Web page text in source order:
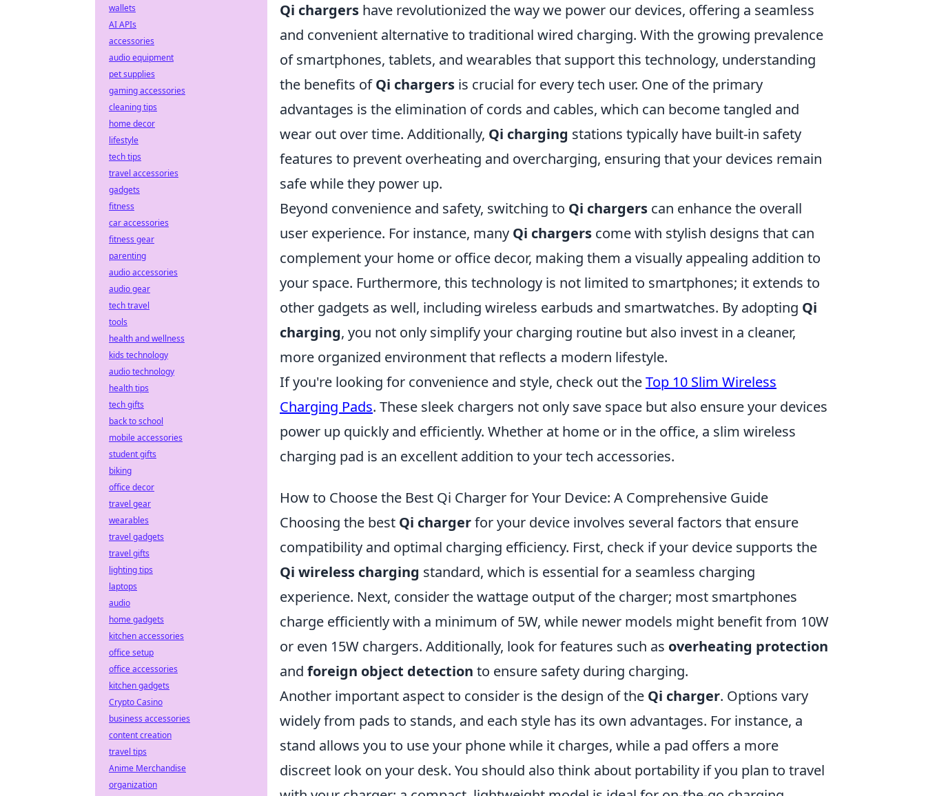
Qi chargers have revolutionized the way we power our devices, offering a seamless
and convenient alternative to traditional wired charging. With the growing prevalence
of smartphones, tablets, and wearables that support this technology, understanding
the benefits ofQi chargers is crucial for every tech user. One of the primary
advantages is the elimination of cords and cables, which can become tangled and
wear out over time. Additionally, Qi charging stations typically have built-in safety
features to prevent overheating and overcharging, ensuring that your devices remain
safe while they power up.
Beyond convenience and safety, switching to Qi chargers can enhance the overall
user experience. For instance, many Qi chargers come with stylish designs that can
complement your home or office decor, making them a visually appealing addition to
your space. Furthermore, this technology is not limited to smartphones; it extends to
other gadgets as well, including wireless earbuds and smartwatches. By adopting Qi
charging, you not only simplify your charging routine but also invest in a cleaner,
more organized environment that reflects a modern lifestyle.
If you're looking for convenience and style, check out theTop 10 Slim Wireless
Charging Pads. These sleek chargers not only save space but also ensure your devices
power up quickly and efficiently. Whether at home or in the office, a slim wireless
charging pad is an excellent addition to your tech accessories.
How to Choose the Best Qi Charger for Your Device: A Comprehensive Guide
Choosing the best Qi chargerfor your device involves several factors that ensure
compatibility and optimal charging efficiency. First, check if your device supports the
Qi wireless charging standard, which is essential for a seamless charging
experience. Next, consider the wattage output of the charger; most smartphones
charge efficiently with a minimum of 5W, while newer models might benefit from 10W
or even 15W chargers. Additionally, look for features such as overheating protection
and foreign object detection to ensure safety during charging.
Another important aspect to consider is the design of the Qi charger. Options vary
widely from pads to stands, and each style has its own advantages. For instance, a
stand allows you to use your phone while it charges, while a pad offers a more
discreet look on your desk. You should also think about portability if you plan to travel
wallets
AI APIs
accessories
audio equipment
pet supplies
gaming accessories
cleaning tips
home decor
lifestyle
tech tips
travel accessories
gadgets
fitness
car accessories
fitness gear
parenting
audio accessories
audio gear
tech travel
tools
health and wellness
kids technology
audio technology
health tips
tech gifts
back to school
mobile accessories
student gifts
biking
office decor
travel gear
wearables
travel gadgets
travel gifts
lighting tips
laptops
audio
home gadgets
kitchen accessories
office setup
office accessories
kitchen gadgets
Crypto Casino
business accessories
content creation
travel tips
Anime Merchandise
organization